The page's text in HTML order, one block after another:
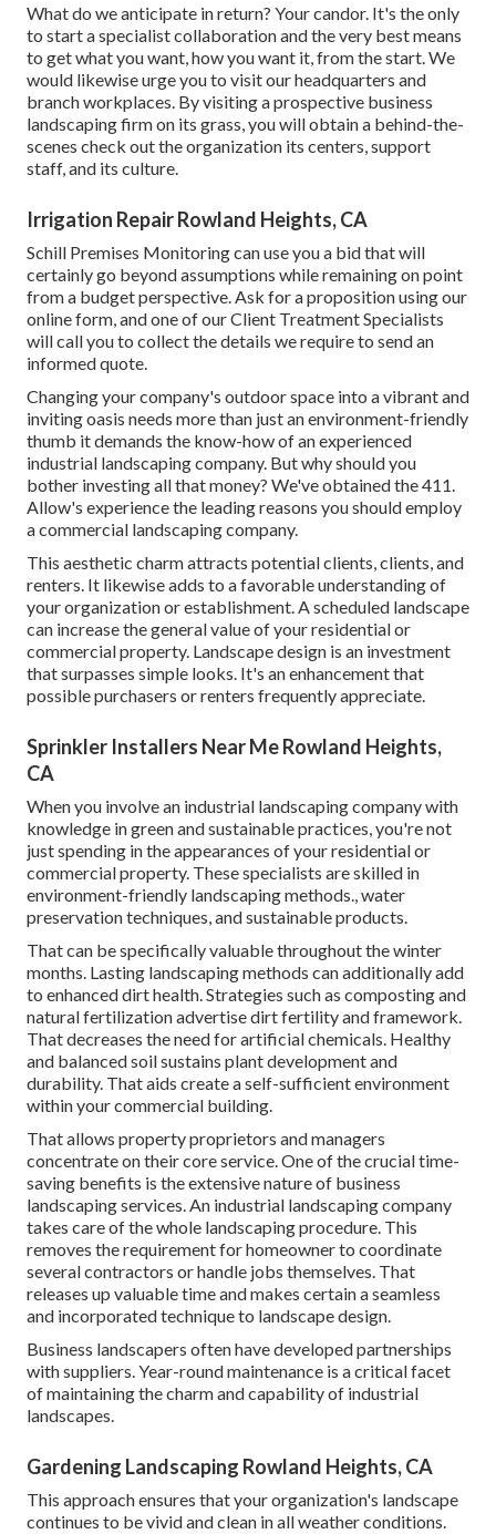
What do we anticipate in return? Your candor. It's the only
to start a specialist collaboration and the very best means
to get what you want, how you want it, from the start. We
would likewise urge you to visit our headquarters and
branch workplaces. By visiting a prospective business
landscaping firm on its grass, you will obtain a behind-the-
scenes check out the organization its centers, support
staff, and its culture.
Irrigation Repair Rowland Heights, CA
Schill Premises Monitoring can use you a bid that will
certainly go beyond assumptions while remaining on point
from a budget perspective. Ask for a proposition using our
online form , and one of our Client Treatment Specialists
will call you to collect the details we require to send an
informed quote.
Changing your company's outdoor space into a vibrant and
inviting oasis needs more than just an environment-friendly
thumb it demands the know-how of an experienced
industrial landscaping company. But why should you
bother investing all that money? We've obtained the 411.
Allow's experience the leading reasons you should employ
a commercial landscaping company.
This aesthetic charm attracts potential clients, clients, and
renters. It likewise adds to a favorable understanding of
your organization or establishment. A scheduled landscape
can increase the general value of your residential or
commercial property. Landscape design is an investment
that surpasses simple looks. It's an enhancement that
possible purchasers or renters frequently appreciate.
Sprinkler Installers Near Me Rowland Heights,
CA
When you involve an industrial landscaping company with
knowledge in green and sustainable practices, you're not
just spending in the appearances of your residential or
commercial property. These specialists are skilled in
environment-friendly landscaping methods., water
preservation techniques, and sustainable products.
That can be specifically valuablethroughout the winter
months . Lasting landscaping methods can additionally add
to enhanced dirt health. Strategies such as composting and
natural fertilization advertise dirt fertility and framework.
That decreases the need for artificial chemicals. Healthy
and balanced soil sustains plant development and
durability. That aids create a self-sufficient environment
within your commercial building.
That allows property proprietors and managers
concentrate on their core service. One of the crucial time-
saving benefits is the extensive nature of business
landscaping services. An industrial landscaping company
takes care of the whole landscaping procedure. This
removes the requirement for homeowner to coordinate
several contractors or handle jobs themselves. That
releases up valuable time and makes certain a seamless
and incorporated technique to landscape design.
Business landscapers often have developed partnerships
with suppliers. Year-round maintenance is a critical facet
of maintaining the charm and capability of industrial
landscapes.
Gardening Landscaping Rowland Heights, CA
This approach ensures that your organization's landscape
continues to be vivid and clean in all weather conditions.